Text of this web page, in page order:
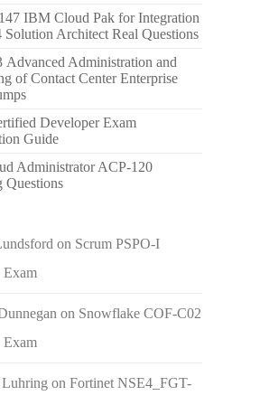
IBM Cloud Pak for Integration
Solution Architect Real Questions
Advanced Administration and
of Contact Center Enterprise
Developer Exam
Guide
Administrator ACP-120
Questions
on Scrum PSPO-I
Exam
on Snowflake COF-C02
Exam
on Fortinet NSE4_FGT-